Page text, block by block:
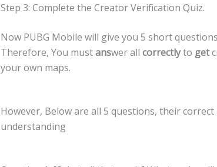
Step 3: Complete the Creator Verification Quiz.
Now PUBG Mobile will give you 5 short
Therefore, You mustanswer all correctlyto get
your own maps.
However, Below are all 5 questions, their
understanding